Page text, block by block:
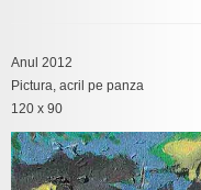
Anul 2012
Pictura, acril pe panza
120 x 90